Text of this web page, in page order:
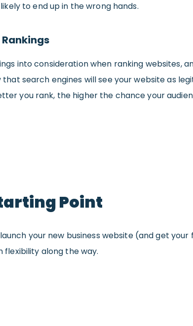
to end up in the wrong hands.
into consideration when ranking websites,
search engines will see your website as
you rank, the higher the chance your
Point
your new business website (and get
along the way.